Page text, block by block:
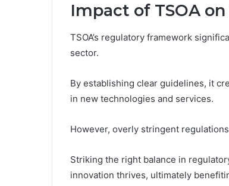
Impact of TSOA
TSOA’s regulatory framework
sector.
By establishing clear guidelines, it
in new technologies and services.
However, overly stringent
Striking the right balance in
innovation thrives, ultimately